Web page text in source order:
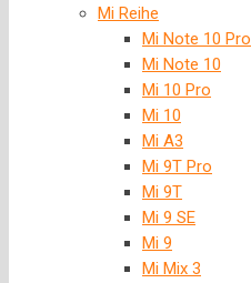
Mi Reihe
Mi Note 10 Pro
Mi Note 10
Mi 10 Pro
Mi 10
Mi A3
Mi 9T Pro
Mi 9T
Mi 9 SE
Mi 9
Mi Mix 3